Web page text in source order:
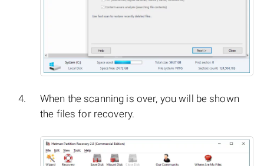
When the scanning is over, you will be shown
the files for recovery.